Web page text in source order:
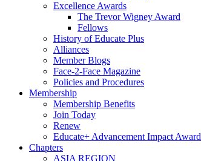
Excellence Awards
The Trevor Wigney Award
Fellows
History of Educate Plus
Alliances
Member Blogs
Face-2-Face Magazine
Policies and Procedures
Membership
Membership Benefits
Join Today
Renew
Educate+ Advancement Impact Award
Chapters
ASIA REGION